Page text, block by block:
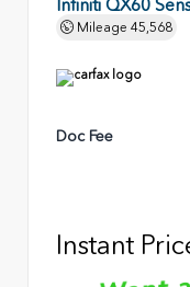
Infiniti QX60
Mileage 45,568
Doc Fee
Instant